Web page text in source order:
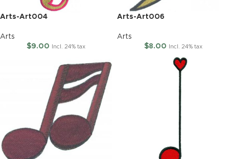
Arts-Art004
Arts
$9.00 Incl. 24% tax
Arts-Art006
Arts
$8.00 Incl. 24% tax